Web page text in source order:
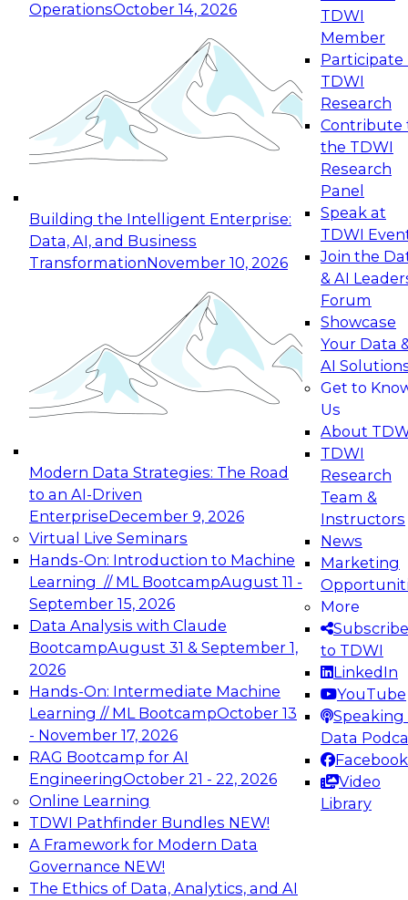
OperationsOctober 14, 2026
Building the Intelligent Enterprise:
Data, AI, and Business
TransformationNovember 10, 2026
Modern Data Strategies: The Road
to an AI-Driven
EnterpriseDecember 9, 2026
Virtual Live Seminars
Hands-On: Introduction to Machine
Learning // ML BootcampAugust 11 -
September 15, 2026
Data Analysis with Claude
BootcampAugust 31 & September 1,
2026
Hands-On: Intermediate Machine
Learning // ML BootcampOctober 13
- November 17, 2026
RAG Bootcamp for AI
EngineeringOctober 21 - 22, 2026
Online Learning
TDWI Pathfinder Bundles NEW!
A Framework for Modern Data
Governance NEW!
The Ethics of Data, Analytics, and AI
TDWI
Member
Participate
TDWI
Research
Contribute
the TDWI
Research
Panel
Speak at
TDWI
Join the
& AI
Forum
Showcase
Your Data
AI
Get to
Us
About
TDWI
Research
Team &
Instructors
News
Marketing
More
Subscribe
to TDWI
LinkedIn
YouTube
Speaking
Data
Facebook
Video
Library
Expert Panel: Reinventing Data Management
for Enterprise Innovation
This session focuses on how to modernize by
taking advantage of the latest technologies,
cloud data platforms and services, and best
October 19, 2026
Expert Panel: Building Generative and Agentic
Applications: From Data Foundations to Real-
Join this Expert Panel to learn how your
organization can advance from
experimentation to production-level generative
November 9, 2026
Expert Panel: Engineering the Future:
Architecting Scalable Data Platforms for AI and
Analytics
Join this Expert Panel to learn how to take
advantage of innovations in modern data
architecture.
December 7, 2026
TDWI On-Demand Webinars on
Data Management, Analytics, &
AI